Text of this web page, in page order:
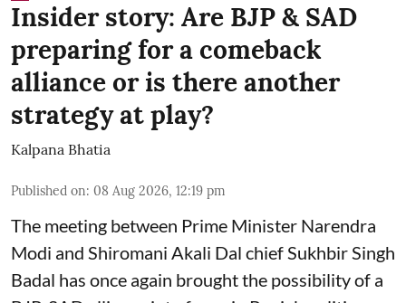
Insider story: Are BJP & SAD
preparing for a comeback
alliance or is there another
strategy at play?
Kalpana Bhatia
Published on: 08 Aug 2026, 12:19 pm
The meeting between Prime Minister Narendra
Modi and Shiromani Akali Dal chief Sukhbir Singh
Badal has once again brought the possibility of a